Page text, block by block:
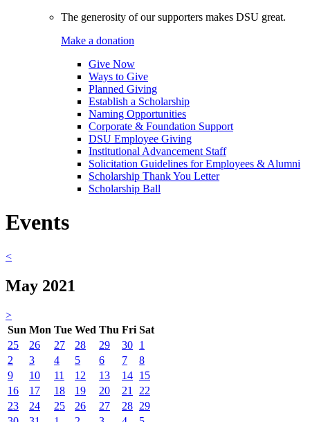
The generosity of our supporters makes DSU great.
Make a donation
Give Now
Ways to Give
Planned Giving
Establish a Scholarship
Naming Opportunities
Corporate & Foundation Support
DSU Employee Giving
Institutional Advancement Staff
Solicitation Guidelines for Employees & Alumni
Scholarship Thank You Letter
Scholarship Ball
Events
<
May 2021
>
Sun Mon Tue Wed Thu Fri Sat
25
26 27 28 29 30 1
2
3 4 5 6 7
8
9
10 11 12 13 14 15
16
17 18 19 20 21
22
23
24 25 26 27 28 29